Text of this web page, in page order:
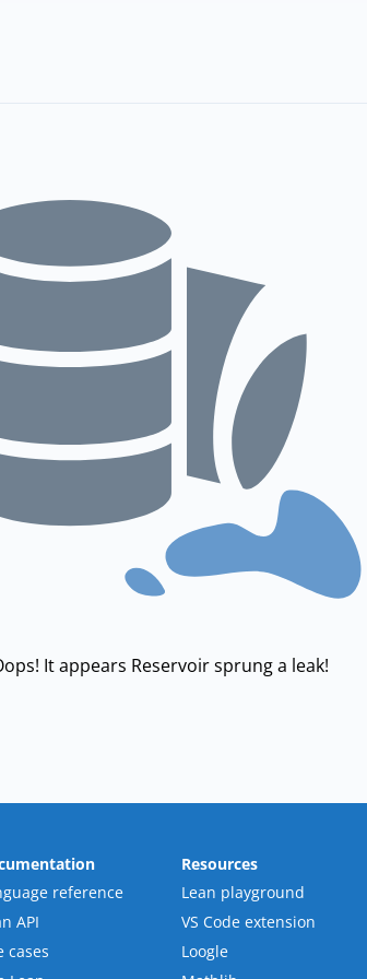
It appears Reservoir sprung a leak!
reference
API
cases
Resources
Lean playground
VS Code extension
Loogle